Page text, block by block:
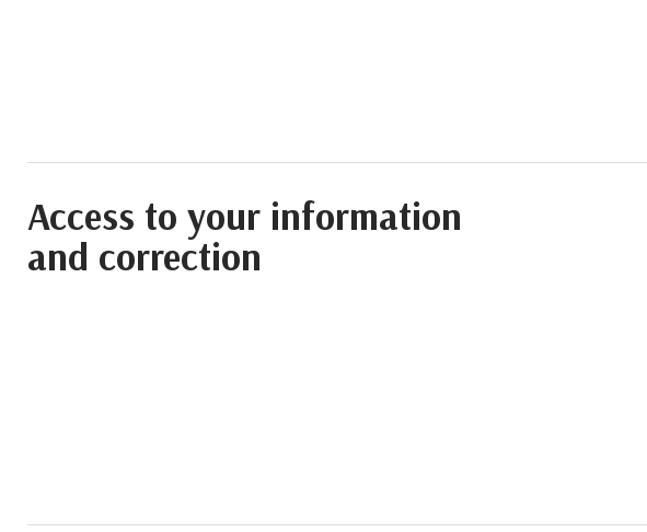
Access to your information
and correction